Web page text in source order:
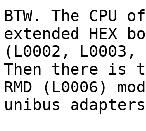
BTW. The
extended HEX
(L0002, L0003,
Then there is
RMD (L0006)
unibus